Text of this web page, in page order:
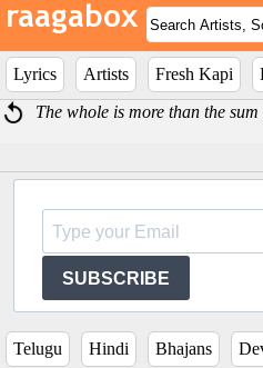
Lyrics Artists Fresh Kapi
The whole is more than the
SUBSCRIBE
Telugu Hindi Bhajans